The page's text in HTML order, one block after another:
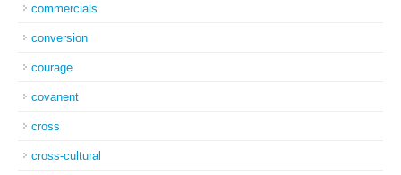
commercials
conversion
courage
covanent
cross
cross-cultural